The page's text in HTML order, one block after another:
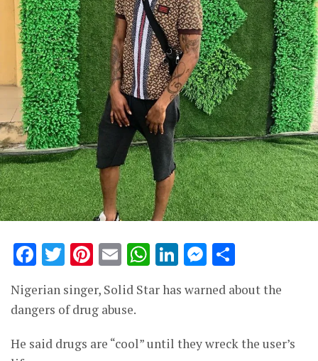
Facebook
Twitter
Pinterest
EmailWhatsApp
LinkedIn
Nigerian singer, Solid Star has warned about the
dangers of drug abuse.
He said drugs are “cool” until they wreck the user’s